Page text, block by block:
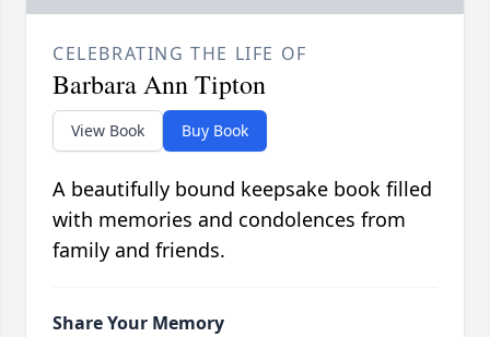
CELEBRATING THE LIFE OF
Barbara Ann Tipton
View Book Buy Book
A beautifully bound keepsake book filled
with memories and condolences from
family and friends.
Share Your Memory